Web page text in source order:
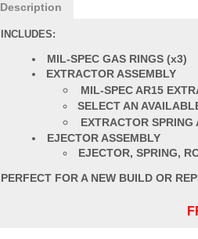
Description
INCLUDES:
MIL-SPEC GAS RINGS (x3)
EXTRACTOR ASSEMBLY
MIL-SPEC AR15
SELECT AN
EXTRACTOR SPRING
EJECTOR ASSEMBLY
EJECTOR, SPRING,
PERFECT FOR A NEW BUILD OR